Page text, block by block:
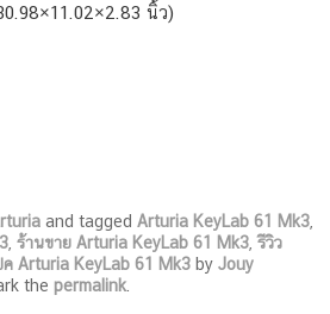
นิ้ว)
and tagged Arturia KeyLab 61 Mk3
ร้านขาย Arturia KeyLab 61 Mk3 ,รีวิว
ค Arturia KeyLab 61 Mk3 by Jouy
the permalink